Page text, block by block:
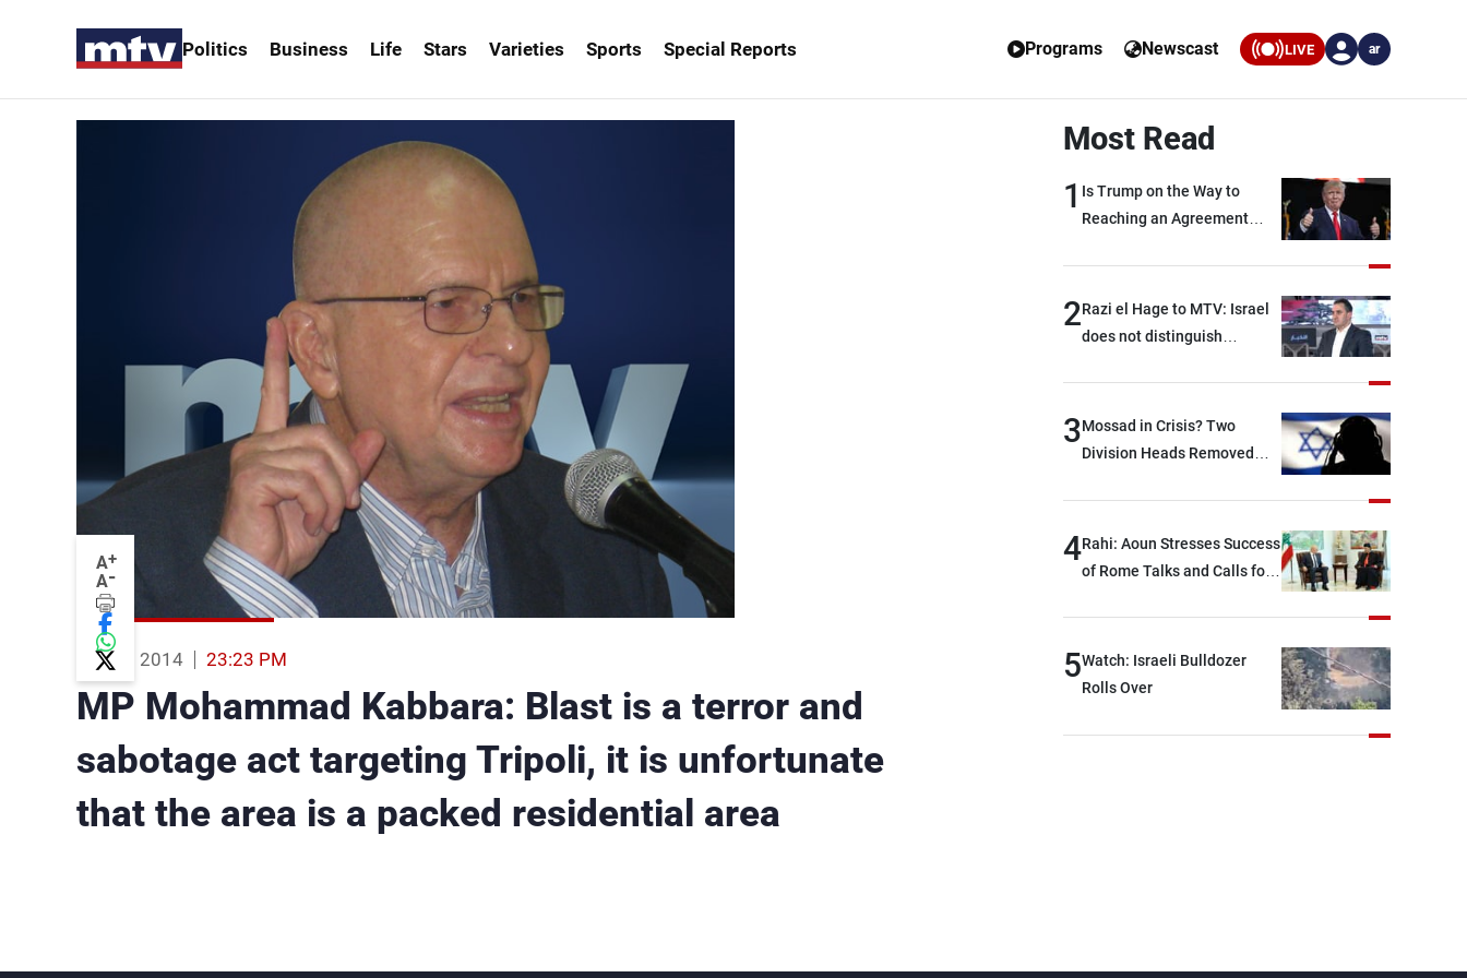
Politics Business Life Stars Varieties Sports Special Reports Programs Newscast LIVE ar
A+
A-
06 Aug 2014 23:23 PM
MP Mohammad Kabbara: Blast is a terror and
sabotage act targeting Tripoli, it is unfortunate
that the area is a packed residential area
Most Read
1 Is Trump on the Way to
Reaching an Agreement
2Razi el Hage to MTV: Israel
does not distinguish
option other than
negotiations, otherwise, we
devastating war
3Mossad in Crisis? Two
Division Heads Removed
4Rahi: Aoun Stresses Success
of Rome Talks and Calls for
5Watch: Israeli Bulldozer
Rolls Over